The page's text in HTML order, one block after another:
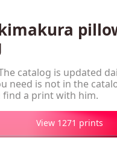
catalog is updated
need is not in the
find a print with him.
View 1271 prints